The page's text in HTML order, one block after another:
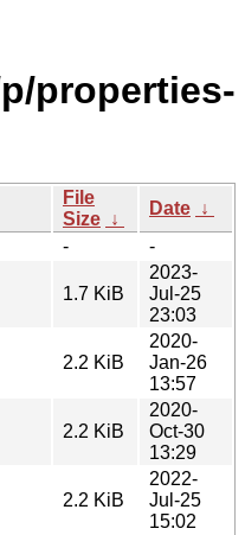
properties-
File
Size ↓
Date ↓
- -
1.7 KiB
2023-
Jul-25
23:03
2.2 KiB
2020-
Jan-26
13:57
2.2 KiB
2020-
Oct-30
13:29
2.2 KiB
2022-
Jul-25
15:02